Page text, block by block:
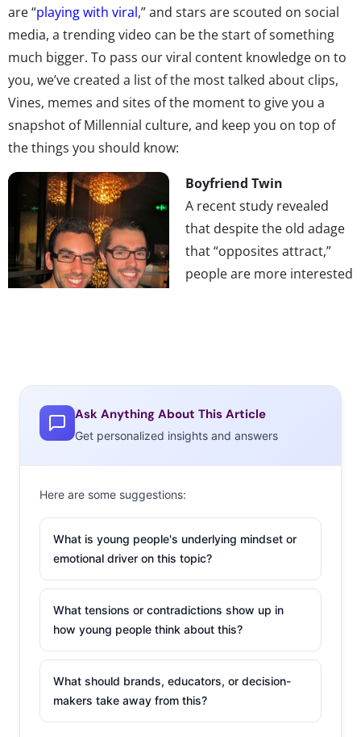
are “playing with viral,” and stars are scouted on social
media, a trending video can be the start of something
much bigger. To pass our viral content knowledge on to
you, we’ve created a list of the most talked about clips,
Vines, memes and sites of the moment to give you a
snapshot of Millennial culture, and keep you on top of
the things you should know:
Boyfriend Twin
A recent study revealed
that despite the old adage
that “opposites attract,”
people are more interested
extremes with the
Tumblr Boyfriend Twin,
which displays pictures of same-sex dating
founder is adamant that the intention is not to make fun
of the couples. Many of the images are submitted by the
“twins” themselves, and speaking to Buzzfeed, the
founder reports that “the boyfriend twin photos have
not stopped pouring in” and many are proud of their
look-alike relationship. After going majorly viral this
week, it’s clear that this niche dating set is captivating to
the online audience.
Vine Dad
Ask Anything About This Article
Get personalized insights and answers
Here are some suggestions:
What is young people's underlying mindset or
emotional driver on this topic?
What tensions or contradictions show up in
how young people think about this?
What should brands, educators, or decision-
makers take away from this?